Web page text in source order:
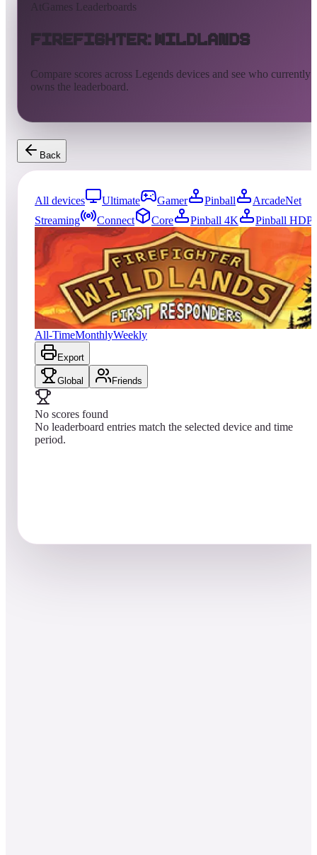
AtGames Leaderboards
Firefighter: Wildlands
Compare scores across Legends devices and see who currently
owns the leaderboard.
Back
All devices Ultimate Gamer Pinball
ArcadeNet
Streaming
Connect Core Pinball 4K
Pinball HDP
0entries Updated08/08/2026
Top score
No scores yet
Firefighter: Wildlands
All-TimeMonthlyWeekly
Export
Global Friends
No scores found
No leaderboard entries match the selected device and time
period.